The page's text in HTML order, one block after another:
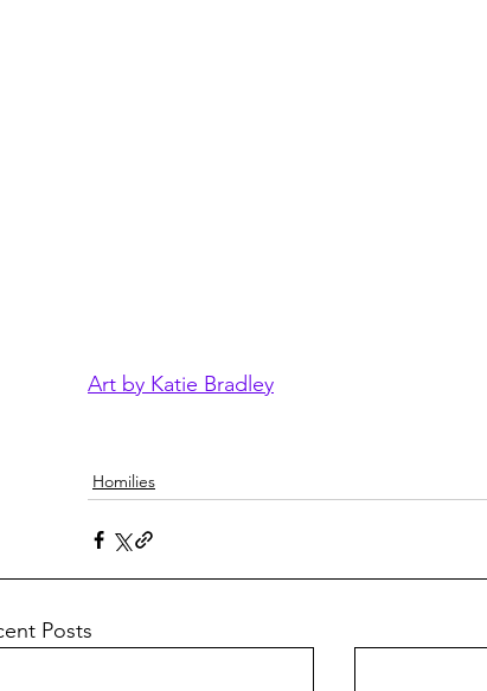
Art by Katie Bradley
Homilies
Posts